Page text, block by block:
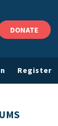
DONATE
Register